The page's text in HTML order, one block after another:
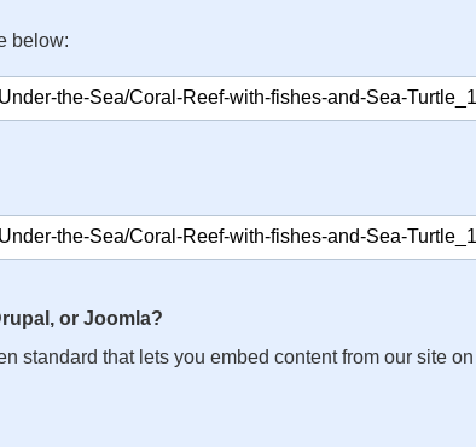
below:
or Joomla?
standard that lets you embed content from our site